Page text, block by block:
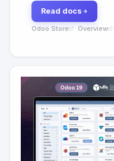
multi-currency
Read docs
Odoo Store Overview